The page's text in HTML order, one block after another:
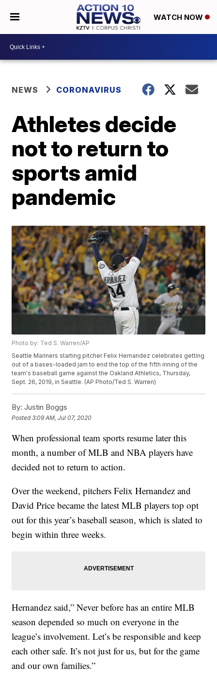
WATCH NOW
NEWS CORONAVIRUS
Athletes decide
not to return to
sports amid
pandemic
Photo by: Ted S. Warren/AP
Seattle Mariners starting pitcher Felix Hernandez celebrates getting
out of a bases-loaded jam to end the top of the fifth inning of the
team's baseball game against the Oakland Athletics, Thursday,
Sept. 26, 2019, in Seattle. (AP Photo/Ted S. Warren)
By: Justin Boggs
Posted3:09 AM, Jul 07, 2020
When professional team sports resume later this
month, a number of MLB and NBA players have
decided not to return to action.
Over the weekend, pitchers Felix Hernandez and
David Price became the latest MLB players top opt
out for this year’s baseball season, which is slated to
begin within three weeks.
Hernandez said,” Never before has an entire MLB
season depended so much on everyone in the
league’s involvement. Let’s be responsible and keep
each other safe. It’s not just for us, but for the game
and our own families.”